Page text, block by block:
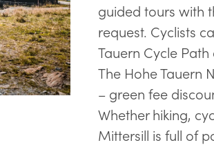
guided tours with
request. Cyclists
Tauern Cycle
The Hohe Tauern
– green fee
Whether hiking,
Mittersill is full of